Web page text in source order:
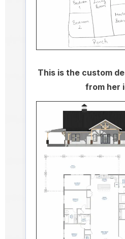
This is the custom
from her